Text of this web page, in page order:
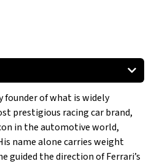
founder of what is widely
prestigious racing car brand,
in the automotive world,
name alone carries weight
guided the direction of Ferrari’s